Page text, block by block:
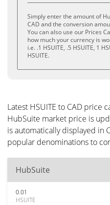
Simply enter the amount of
CAD and the conversion
You can also use our Prices
how much your currency is
i.e. .1 HSUITE, .5 HSUITE, 1
HSUITE.
Latest HSUITE to CAD price
HubSuite market price is
is automatically displayed in
popular denominations to
HubSuite
0.01
HSUITE